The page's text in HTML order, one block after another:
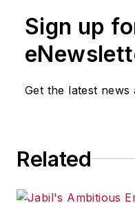
or indirectly in
shall not be
delays,
omissions in
for any
Sign up
Get the latest news
Related